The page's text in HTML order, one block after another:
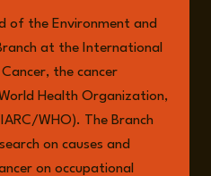
of the Environment and
at the International
the cancer
Health Organization,
WHO). The Branch
on causes and
on occupational